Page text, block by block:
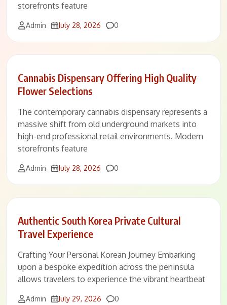
storefronts feature
Admin July 28, 2026 Comments
0
Cannabis Dispensary Offering High Quality
Flower Selections
The contemporary cannabis dispensary represents a
massive shift from old underground markets into
high-end professional retail environments. Modern
storefronts feature
Admin July 28, 2026 Comments
0
Authentic South Korea Private Cultural
Travel Experience
Crafting Your Personal Korean Journey Embarking
upon a bespoke expedition across the peninsula
allows travelers to experience the vibrant heartbeat
Admin July 29, 2026 Comments
0